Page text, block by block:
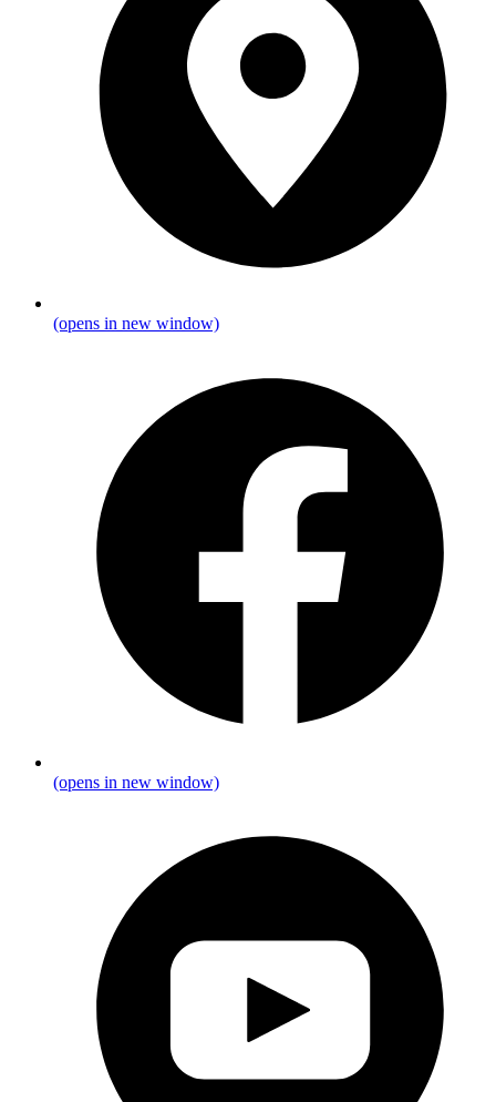
(opens in new window)
(opens in new window)